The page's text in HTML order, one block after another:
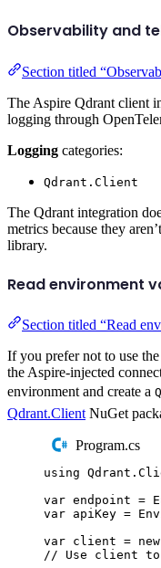
Observability and
Section titled
The Aspire Qdrant client
logging through
Logging categories:
Qdrant.Client
The Qdrant integration
metrics because they
library.
Read environment
Section titled “Read
If you prefer not to use
the Aspire-injected
environment and create a
Qdrant.Client NuGet
Program.cs
using Qdrant .
var endpoint =
var apiKey =
var client = new
// Use client